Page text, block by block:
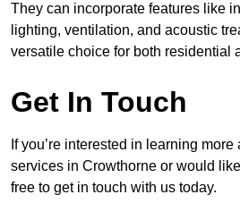
They can incorporate features like
lighting, ventilation, and acoustic
versatile choice for both residential
Get In Touch
If you’re interested in learning
services in Crowthorne or would
free to get in touch with us today.